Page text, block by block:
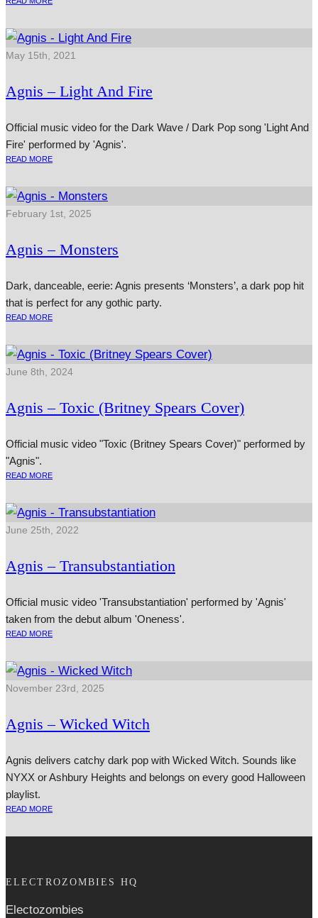
May 15th, 2021
Agnis – Light And Fire
Official music video for the Dark Wave / Dark Pop song 'Light And
Fire' performed by 'Agnis'.
READ MORE
February 1st, 2025
Agnis – Monsters
Dark, danceable, eerie: Agnis presents ‘Monsters’, a dark pop hit
that is perfect for any gothic party.
READ MORE
June 8th, 2024
Agnis – Toxic (Britney Spears Cover)
Official music video "Toxic (Britney Spears Cover)" performed by
"Agnis".
READ MORE
June 25th, 2022
Agnis – Transubstantiation
Official music video 'Transubstantiation' performed by 'Agnis'
taken from the debut album 'Oneness'.
READ MORE
November 23rd, 2025
Agnis – Wicked Witch
Agnis delivers catchy dark pop with Wicked Witch. Sounds like
NYXX or Ashbury Heights and belongs on every good Halloween
playlist.
READ MORE
ELECTROZOMBIES HQ
Electozombies